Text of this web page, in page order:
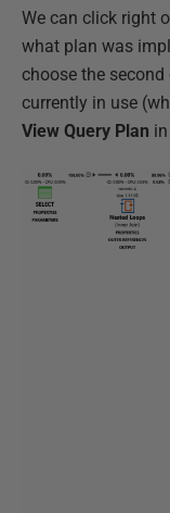
We can click right
what plan was
choose the
currently in use
View Query Plan